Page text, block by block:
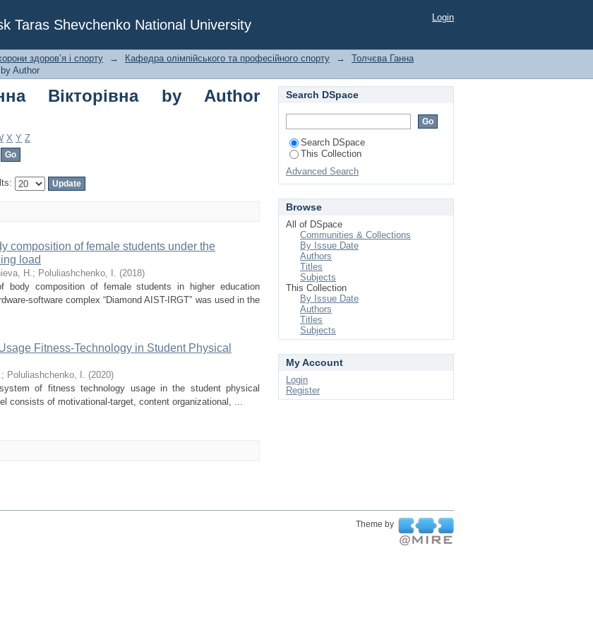
Taras Shevchenko National University
by Author "Poluliashchenko, I." Login
здоров’я і спорту → Кафедра олімпійського та професійного спорту →
Толчєва Ганна
Author
Вікторівна by Author
X Y Z
composition of female students under the
load
H.; Poluliashchenko, I. (2018)
body composition of female students in higher education
software complex “Diamond AIST-IRGT” was used in the
Fitness-Technology in Student Physical
; Poluliashchenko, I. (2020)
of fitness technology usage in the student physical
consists of motivational-target, content organizational, ...
Search DSpace
Search DSpace
This Collection
Advanced Search
Browse
All of DSpace
Communities & Collections
By Issue Date
Authors
Titles
Subjects
This Collection
By Issue Date
Authors
Titles
Subjects
My Account
Login
Register
Theme by